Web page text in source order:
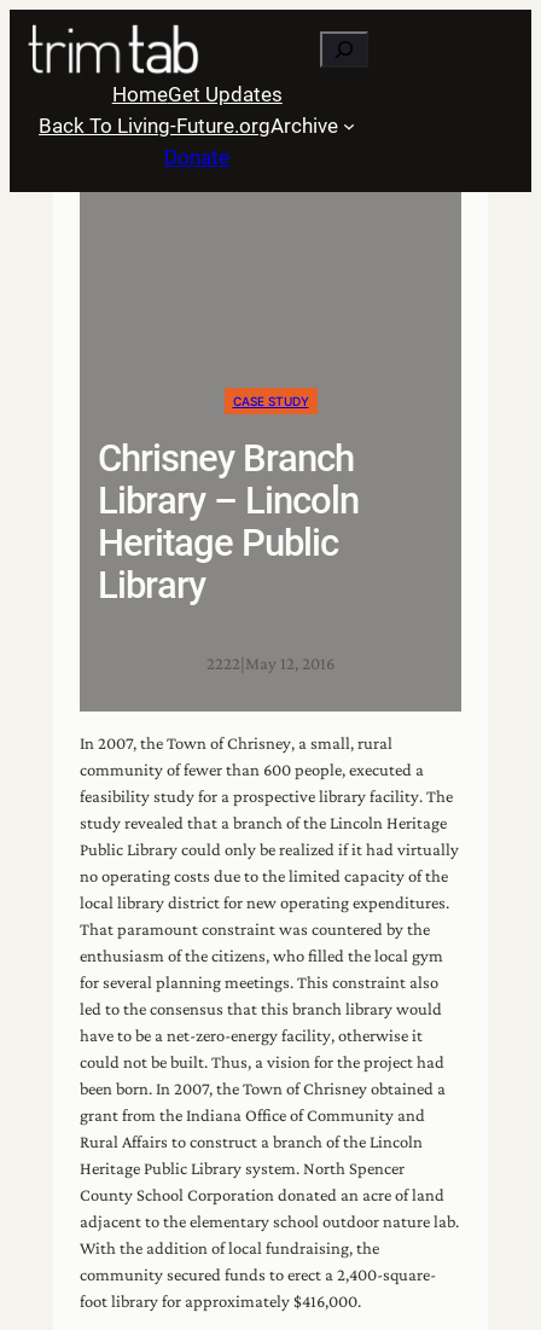
Skip
content
Search
HomeGet Updates
Back To Living-Future.orgArchive
Donate
CASE STUDY
Chrisney Branch
Library – Lincoln
Heritage Public
Library
2222 May 12, 2016
In 2007, the Town of Chrisney, a small, rural
community of fewer than 600 people, executed a
feasibility study for a prospective library facility. The
study revealed that a branch of the Lincoln Heritage
Public Library could only be realized if it had virtually
no operating costs due to the limited capacity of the
local library district for new operating expenditures.
That paramount constraint was countered by the
enthusiasm of the citizens, who filled the local gym
for several planning meetings. This constraint also
led to the consensus that this branch library would
have to be a net-zero-energy facility, otherwise it
could not be built. Thus, a vision for the project had
been born. In 2007, the Town of Chrisney obtained a
grant from the Indiana Office of Community and
Rural Affairs to construct a branch of the Lincoln
Heritage Public Library system. North Spencer
County School Corporation donated an acre of land
adjacent to the elementary school outdoor nature lab.
With the addition of local fundraising, the
community secured funds to erect a 2,400-square-
foot library for approximately $416,000.